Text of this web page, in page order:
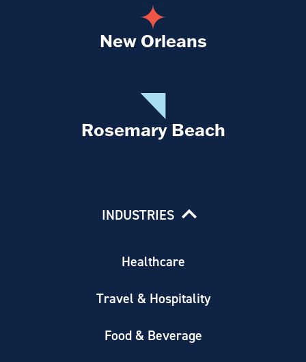
New Orleans
Rosemary Beach
INDUSTRIES
Healthcare
Travel & Hospitality
Food & Beverage